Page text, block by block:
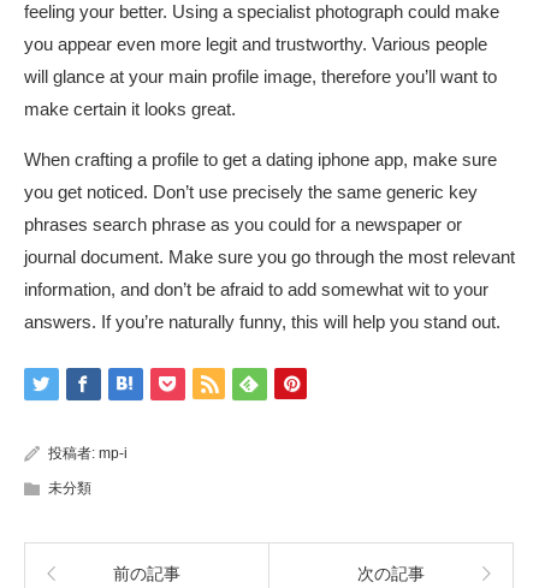
feeling your better. Using a specialist photograph could make
you appear even more legit and trustworthy. Various people
will glance at your main profile image, therefore you’ll want to
make certain it looks great.
When crafting a profile to get a dating iphone app, make sure
you get noticed. Don’t use precisely the same generic key
phrases search phrase as you could for a newspaper or
journal document. Make sure you go through the most relevant
information, and don’t be afraid to add somewhat wit to your
answers. If you’re naturally funny, this will help you stand out.
投稿者: mp-i
未分類
前の記事 次の記事